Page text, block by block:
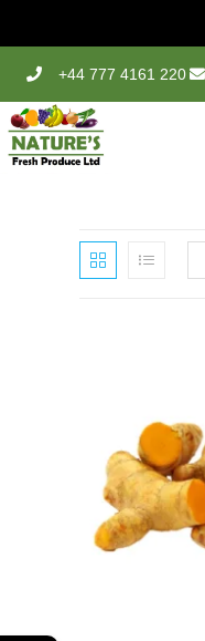
+44 777 4161 220